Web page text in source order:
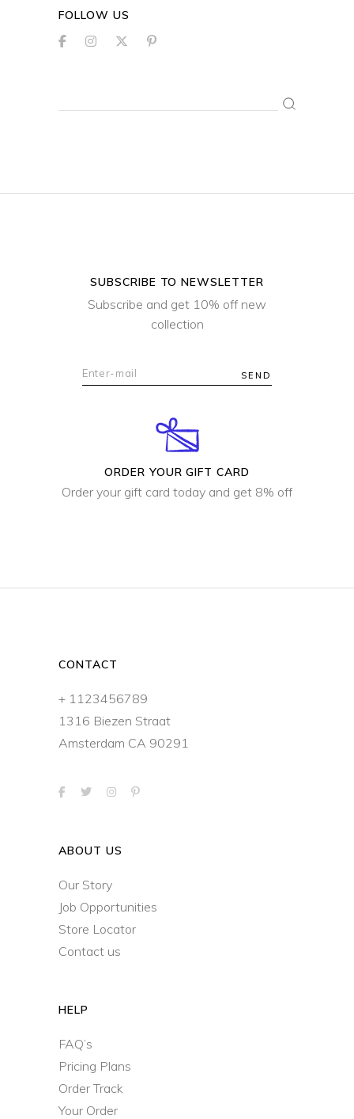
FOLLOW US
SUBSCRIBE TO NEWSLETTER
Subscribe and get 10% off new
collection
SEND
ORDER YOUR GIFT CARD
Order your gift card today and get 8% off
CONTACT
+ 1123456789
1316 Biezen Straat
Amsterdam CA 90291
ABOUT US
Our Story
Job Opportunities
Store Locator
Contact us
HELP
FAQ’s
Pricing Plans
Order Track
Your Order